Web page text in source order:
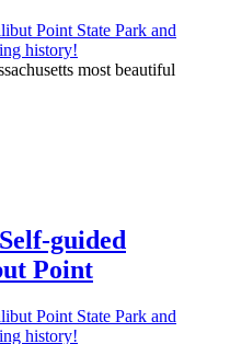
most beautiful
guided
Point